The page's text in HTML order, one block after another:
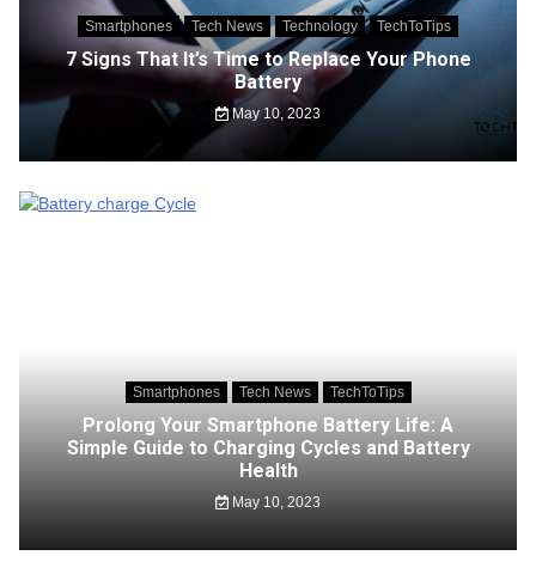
Smartphones Tech News Technology TechToTips
7 Signs That It’s Time to Replace Your Phone
Battery
May 10, 2023
Smartphones Tech News TechToTips
Prolong Your Smartphone Battery Life: A
Simple Guide to Charging Cycles and Battery
Health
May 10, 2023